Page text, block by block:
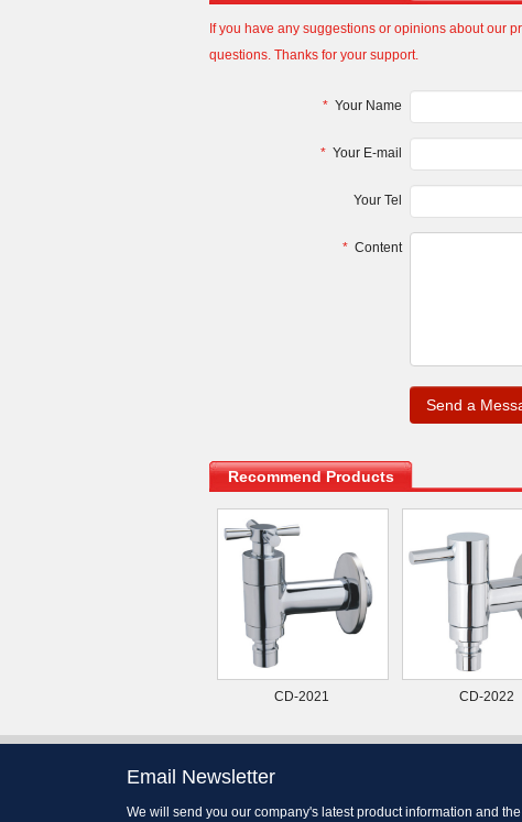
If you have any suggestions or opinions about our
questions. Thanks for your support.
* Your Name
* Your E-mail
Your Tel
* Content
Recommend Products
CD-2021 CD-2022
Email Newsletter
We will send you our company's latest product information and the